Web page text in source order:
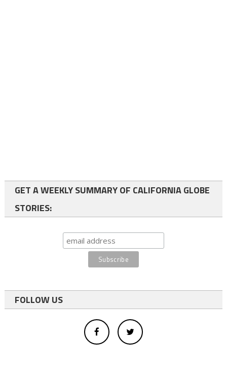
GET A WEEKLY SUMMARY OF CALIFORNIA GLOBE
STORIES:
FOLLOW US